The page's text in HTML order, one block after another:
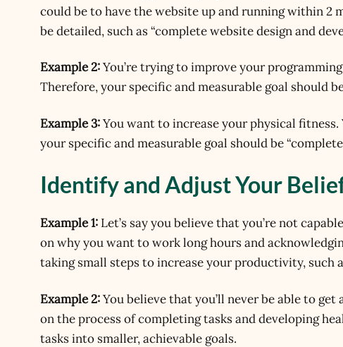
could be to have the website up and running within 2
be detailed, such as “complete website design and
Example 2:You’re trying to improve your
Therefore, your specific and measurable goal should
Example 3:You want to increase your physical
your specific and measurable goal should be
Identify and Adjust Your
Example 1: Let’s say you believe that you’re not
on why you want to work long hours and
taking small steps to increase your productivity, such
Example 2:You believe that you’ll never be able to
on the process of completing tasks and developing
tasks into smaller, achievable goals.